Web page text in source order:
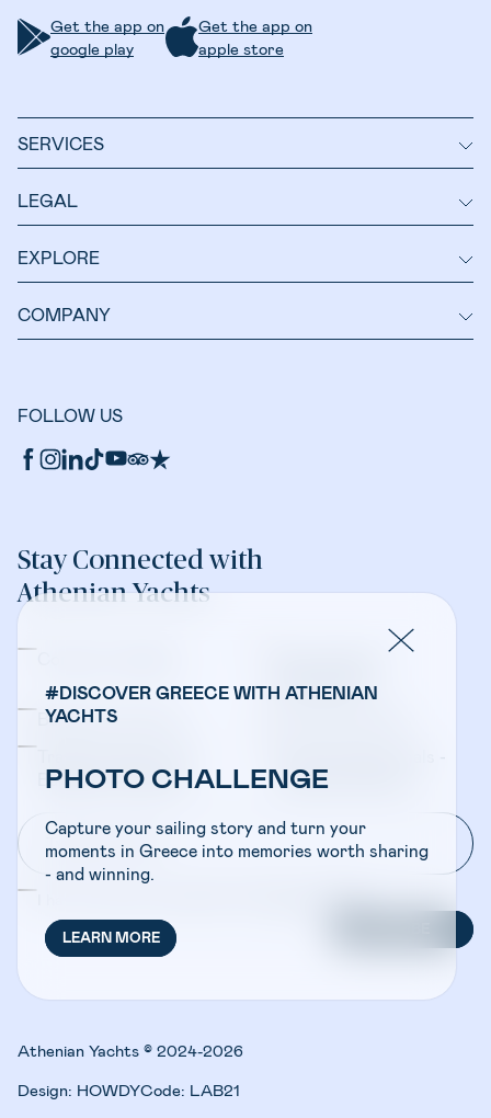
#DISCOVER GREECE WITH ATHENIAN
YACHTS
PHOTO CHALLENGE
Capture your sailing story and turn your
moments in Greece into memories worth sharing
- and winning.
LEARN MORE
Get the app on
google play
Get the app on
apple store
SERVICES
LEGAL
EXPLORE
COMPANY
FOLLOW US
Stay Connected with
Athenian Yachts
Management
Bareboat Charters
Bareboat Charters
Travel Professionals -
Crewed Charters
Athenian Yachts © 2024-2026
Design: HOWDYCode: LAB21